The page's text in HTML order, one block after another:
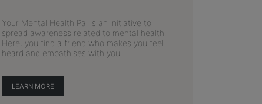
Your Mental Health Pal is an initiative to
spread awareness related to mental health.
Here, you find a friend who makes you feel
heard and empathises with you.
LEARN MORE